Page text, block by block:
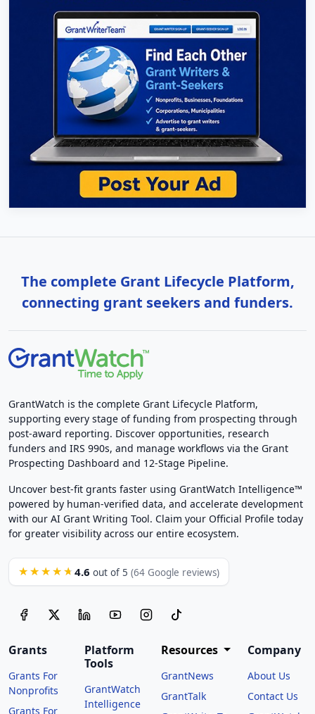
The complete Grant Lifecycle Platform,
connecting grant seekers and funders.
GrantWatch is the complete Grant Lifecycle Platform,
supporting every stage of funding from prospecting through
post-award reporting. Discover opportunities, research
funders and IRS 990s, and manage workflows via the Grant
Prospecting Dashboard and 12-Stage Pipeline.
Uncover best-fit grants faster using GrantWatch Intelligence™
powered by human-verified data, and accelerate development
with our AI Grant Writing Tool. Claim your Official Profile today
for greater visibility across our entire ecosystem.
★★★★★ 4.6 out of 5 (64 Google reviews)
Grants
Grants For
Nonprofits
Grants For
Platform
Tools
GrantWatch
Intelligence
Resources
GrantNews
GrantTalk
Company
About Us
Contact Us